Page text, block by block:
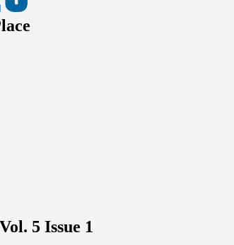
5 Issue 1